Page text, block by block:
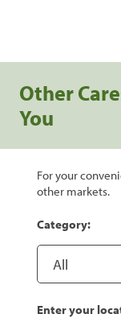
Other
You
For your
other markets.
Category:
Enter your